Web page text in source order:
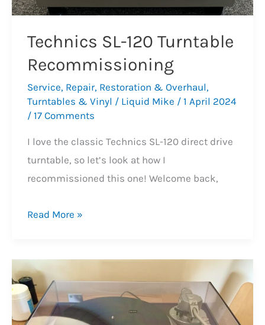
Technics SL-120 Turntable
Recommissioning
Service, Repair, Restoration & Overhaul,
Turntables & Vinyl / Liquid Mike / 1 April 2024
/ 17 Comments
I love the classic Technics SL-120 direct drive
turntable, so let’s look at how I
recommissioned this one! Welcome back,
Technics
Turntable
Recommissioning
Read More »